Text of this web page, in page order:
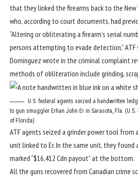
that they linked the firearms back to the
who, according to court documents, had
“Altering or obliterating a firearm’s serial
persons attempting to evade detection,” ATF
Dominguez wrote in the criminal complaint
methods of obliteration include grinding,
U.S. federal agents seized a handwritten
to gun smuggler Erhan John Er in Sarasota, Fla.
of Florida)
ATF agents seized a grinder power tool from
unit linked to Er. In the same unit, they found
marked “$16,412 Cdn payout” at the bottom.
All the guns recovered from Canadian crime